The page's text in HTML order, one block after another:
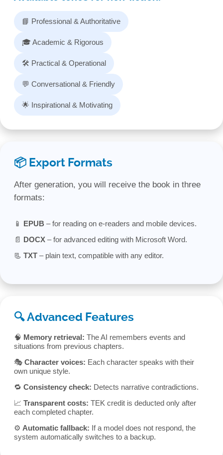
📘 Professional & Authoritative
🎓 Academic & Rigorous
🛠️ Practical & Operational
💬 Conversational & Friendly
🌟 Inspirational & Motivating
📦 Export Formats
After generation, you will receive the book in three
formats:
📱 EPUB – for reading on e-readers and mobile devices.
📄 DOCX – for advanced editing with Microsoft Word.
📃 TXT – plain text, compatible with any editor.
🔍 Advanced Features
🧠 Memory retrieval: The AI remembers events and
situations from previous chapters.
🎭 Character voices: Each character speaks with their
own unique style.
🔁 Consistency check: Detects narrative contradictions.
📈 Transparent costs: TEK credit is deducted only after
each completed chapter.
⚙️ Automatic fallback: If a model does not respond, the
system automatically switches to a backup.